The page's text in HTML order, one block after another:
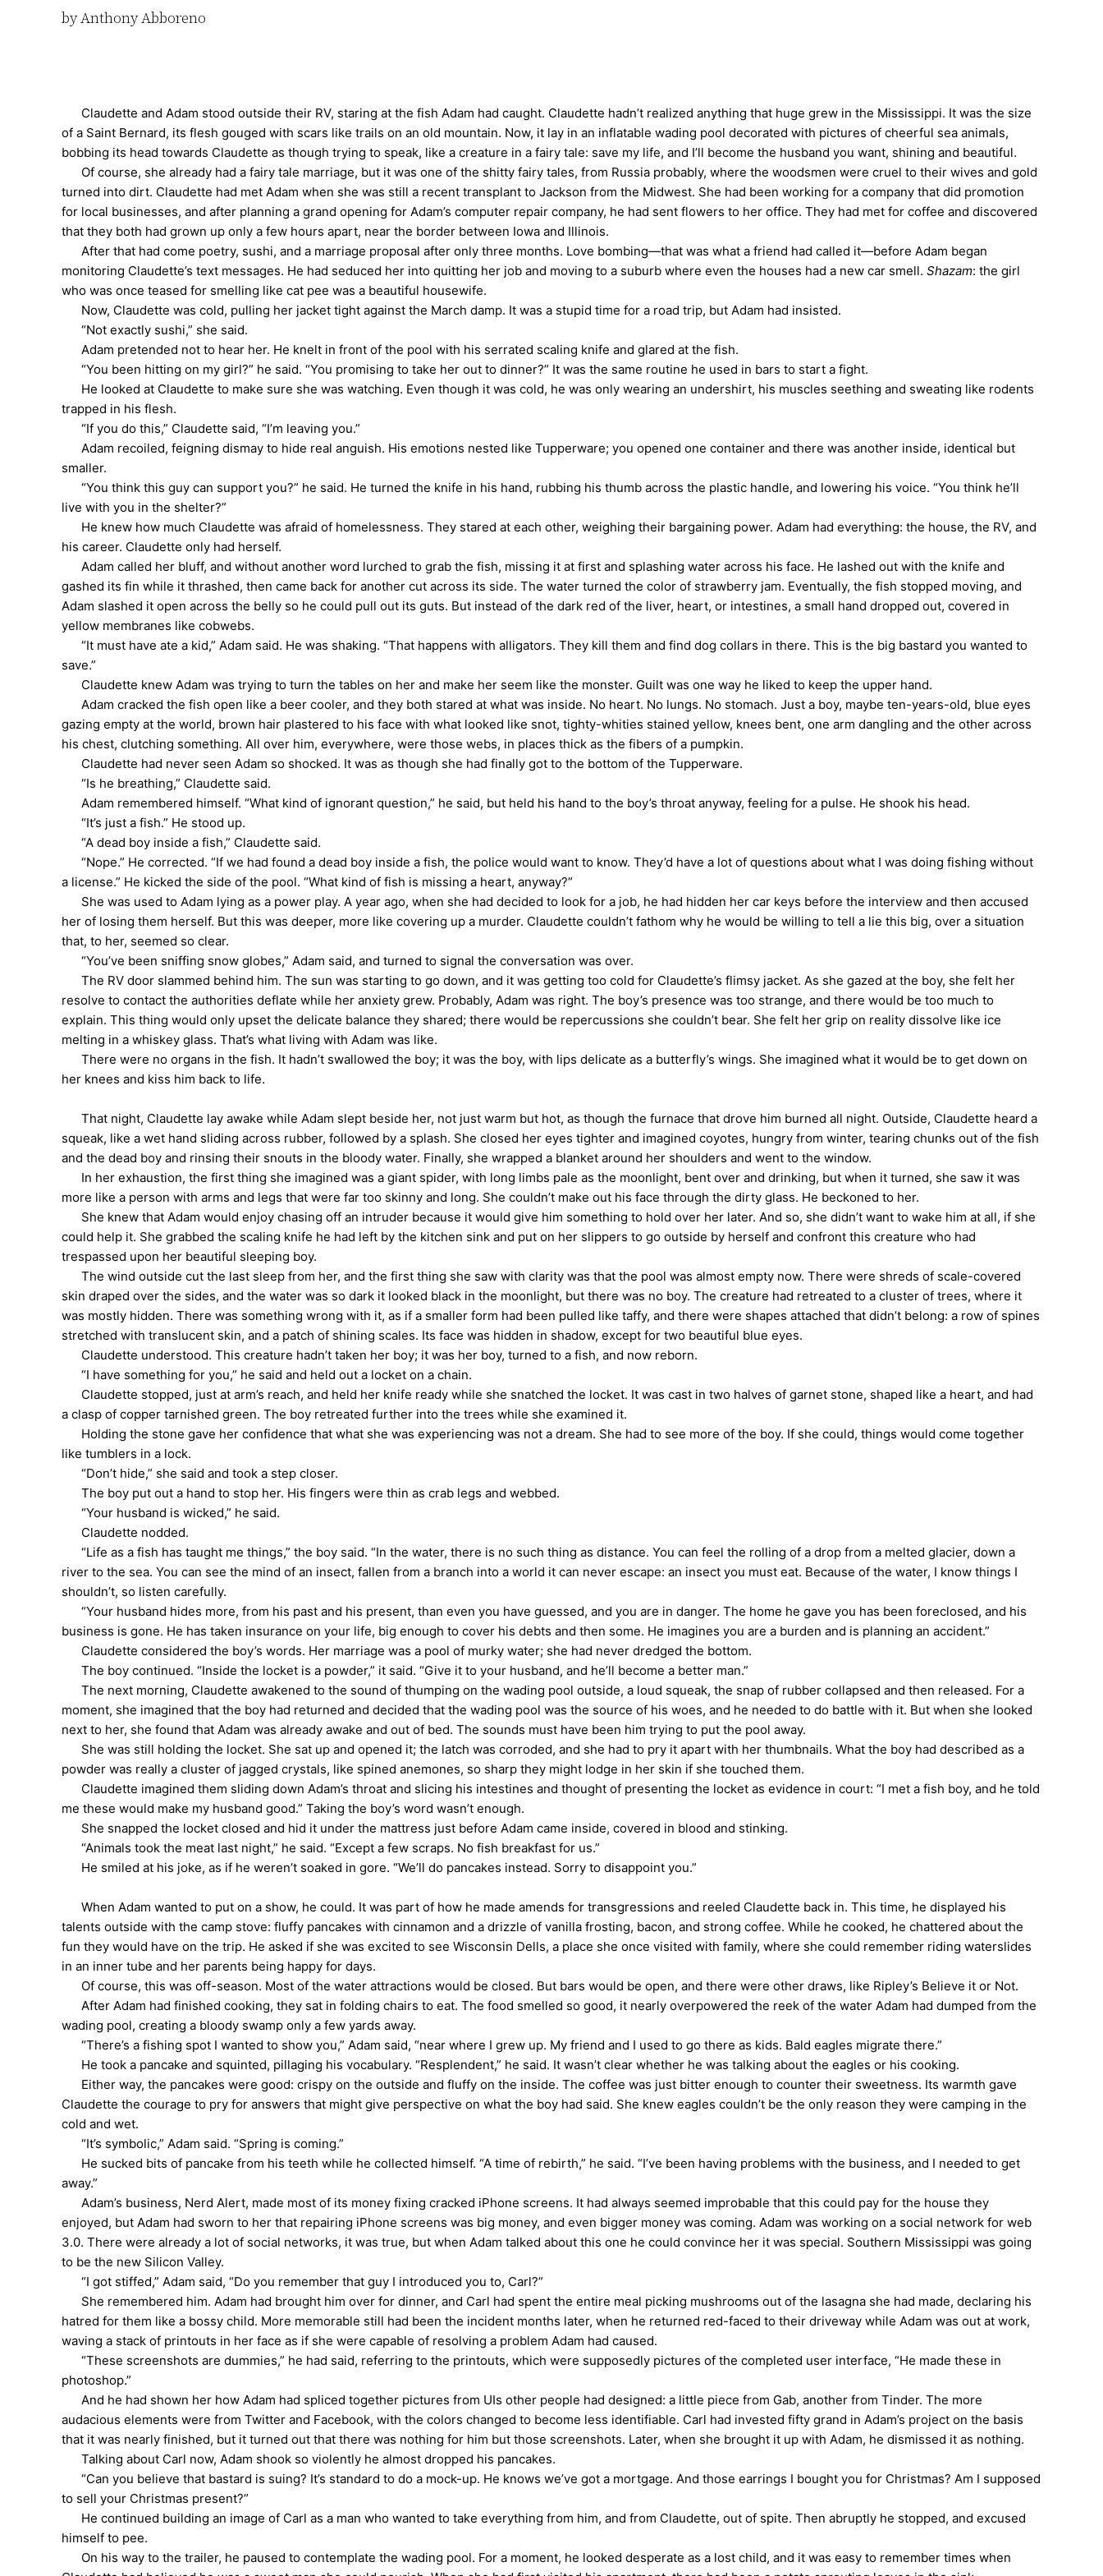
by Anthony Abboreno
Claudette and Adam stood outside their RV, staring at the fish Adam had caught. Claudette hadn’t realized anything that huge grew in the Mississippi. It was the size
of a Saint Bernard, its flesh gouged with scars like trails on an old mountain. Now, it lay in an inflatable wading pool decorated with pictures of cheerful sea animals,
bobbing its head towards Claudette as though trying to speak, like a creature in a fairy tale: save my life, and I’ll become the husband you want, shining and beautiful.
Of course, she already had a fairy tale marriage, but it was one of the shitty fairy tales, from Russia probably, where the woodsmen were cruel to their wives and gold
turned into dirt. Claudette had met Adam when she was still a recent transplant to Jackson from the Midwest. She had been working for a company that did promotion
for local businesses, and after planning a grand opening for Adam’s computer repair company, he had sent flowers to her office. They had met for coffee and discovered
that they both had grown up only a few hours apart, near the border between Iowa and Illinois.
After that had come poetry, sushi, and a marriage proposal after only three months. Love bombing—that was what a friend had called it—before Adam began
monitoring Claudette’s text messages. He had seduced her into quitting her job and moving to a suburb where even the houses had a new car smell.Shazam: the girl
who was once teased for smelling like cat pee was a beautiful housewife.
Now, Claudette was cold, pulling her jacket tight against the March damp. It was a stupid time for a road trip, but Adam had insisted.
“Not exactly sushi,” she said.
Adam pretended not to hear her. He knelt in front of the pool with his serrated scaling knife and glared at the fish.
“You been hitting on my girl?” he said. “You promising to take her out to dinner?” It was the same routine he used in bars to start a fight.
He looked at Claudette to make sure she was watching. Even though it was cold, he was only wearing an undershirt, his muscles seething and sweating like rodents
trapped in his flesh.
“If you do this,” Claudette said, “I’m leaving you.”
Adam recoiled, feigning dismay to hide real anguish. His emotions nested like Tupperware; you opened one container and there was another inside, identical but
smaller.
“You think this guy can support you?” he said. He turned the knife in his hand, rubbing his thumb across the plastic handle, and lowering his voice. “You think he’ll
live with you in the shelter?”
He knew how much Claudette was afraid of homelessness. They stared at each other, weighing their bargaining power. Adam had everything: the house, the RV, and
his career. Claudette only had herself.
Adam called her bluff, and without another word lurched to grab the fish, missing it at first and splashing water across his face. He lashed out with the knife and
gashed its fin while it thrashed, then came back for another cut across its side. The water turned the color of strawberry jam. Eventually, the fish stopped moving, and
Adam slashed it open across the belly so he could pull out its guts. But instead of the dark red of the liver, heart, or intestines, a small hand dropped out, covered in
yellow membranes like cobwebs.
“It must have ate a kid,” Adam said. He was shaking. “That happens with alligators. They kill them and find dog collars in there. This is the big bastard you wanted to
save.”
Claudette knew Adam was trying to turn the tables on her and make her seem like the monster. Guilt was one way he liked to keep the upper hand.
Adam cracked the fish open like a beer cooler, and they both stared at what was inside. No heart. No lungs. No stomach. Just a boy, maybe ten-years-old, blue eyes
gazing empty at the world, brown hair plastered to his face with what looked like snot, tighty-whities stained yellow, knees bent, one arm dangling and the other across
his chest, clutching something. All over him, everywhere, were those webs, in places thick as the fibers of a pumpkin.
Claudette had never seen Adam so shocked. It was as though she had finally got to the bottom of the Tupperware.
“Is he breathing,” Claudette said.
Adam remembered himself. “What kind of ignorant question,” he said, but held his hand to the boy’s throat anyway, feeling for a pulse. He shook his head.
“It’s just a fish.” He stood up.
“A dead boy inside a fish,” Claudette said.
“Nope.” He corrected. “If we had found a dead boy inside a fish, the police would want to know. They’d have a lot of questions about what I was doing fishing without
a license.” He kicked the side of the pool. “What kind of fish is missing a heart, anyway?”
She was used to Adam lying as a power play. A year ago, when she had decided to look for a job, he had hidden her car keys before the interview and then accused
her of losing them herself. But this was deeper, more like covering up a murder. Claudette couldn’t fathom why he would be willing to tell a lie this big, over a situation
that, to her, seemed so clear.
“You’ve been sniffing snow globes,” Adam said, and turned to signal the conversation was over.
The RV door slammed behind him. The sun was starting to go down, and it was getting too cold for Claudette’s flimsy jacket. As she gazed at the boy, she felt her
resolve to contact the authorities deflate while her anxiety grew. Probably, Adam was right. The boy’s presence was too strange, and there would be too much to
explain. This thing would only upset the delicate balance they shared; there would be repercussions she couldn’t bear. She felt her grip on reality dissolve like ice
melting in a whiskey glass. That’s what living with Adam was like.
There were no organs in the fish. It hadn’t swallowed the boy; it was the boy, with lips delicate as a butterfly’s wings. She imagined what it would be to get down on
her knees and kiss him back to life.
That night, Claudette lay awake while Adam slept beside her, not just warm but hot, as though the furnace that drove him burned all night. Outside, Claudette heard a
squeak, like a wet hand sliding across rubber, followed by a splash. She closed her eyes tighter and imagined coyotes, hungry from winter, tearing chunks out of the fish
and the dead boy and rinsing their snouts in the bloody water. Finally, she wrapped a blanket around her shoulders and went to the window.
In her exhaustion, the first thing she imagined was a giant spider, with long limbs pale as the moonlight, bent over and drinking, but when it turned, she saw it was
more like a person with arms and legs that were far too skinny and long. She couldn’t make out his face through the dirty glass. He beckoned to her.
She knew that Adam would enjoy chasing off an intruder because it would give him something to hold over her later. And so, she didn’t want to wake him at all, if she
could help it. She grabbed the scaling knife he had left by the kitchen sink and put on her slippers to go outside by herself and confront this creature who had
trespassed upon her beautiful sleeping boy.
The wind outside cut the last sleep from her, and the first thing she saw with clarity was that the pool was almost empty now. There were shreds of scale-covered
skin draped over the sides, and the water was so dark it looked black in the moonlight, but there was no boy. The creature had retreated to a cluster of trees, where it
was mostly hidden. There was something wrong with it, as if a smaller form had been pulled like taffy, and there were shapes attached that didn’t belong: a row of spines
stretched with translucent skin, and a patch of shining scales. Its face was hidden in shadow, except for two beautiful blue eyes.
Claudette understood. This creature hadn’t taken her boy; it was her boy, turned to a fish, and now reborn.
“I have something for you,” he said and held out a locket on a chain.
Claudette stopped, just at arm’s reach, and held her knife ready while she snatched the locket. It was cast in two halves of garnet stone, shaped like a heart, and had
a clasp of copper tarnished green. The boy retreated further into the trees while she examined it.
Holding the stone gave her confidence that what she was experiencing was not a dream. She had to see more of the boy. If she could, things would come together
like tumblers in a lock.
“Don’t hide,” she said and took a step closer.
The boy put out a hand to stop her. His fingers were thin as crab legs and webbed.
“Your husband is wicked,” he said.
Claudette nodded.
“Life as a fish has taught me things,” the boy said. “In the water, there is no such thing as distance. You can feel the rolling of a drop from a melted glacier, down a
river to the sea. You can see the mind of an insect, fallen from a branch into a world it can never escape: an insect you must eat. Because of the water, I know things I
shouldn’t, so listen carefully.
“Your husband hides more, from his past and his present, than even you have guessed, and you are in danger. The home he gave you has been foreclosed, and his
business is gone. He has taken insurance on your life, big enough to cover his debts and then some. He imagines you are a burden and is planning an accident.”
Claudette considered the boy’s words. Her marriage was a pool of murky water; she had never dredged the bottom.
The boy continued. “Inside the locket is a powder,” it said. “Give it to your husband, and he’ll become a better man.”
The next morning, Claudette awakened to the sound of thumping on the wading pool outside, a loud squeak, the snap of rubber collapsed and then released. For a
moment, she imagined that the boy had returned and decided that the wading pool was the source of his woes, and he needed to do battle with it. But when she looked
next to her, she found that Adam was already awake and out of bed. The sounds must have been him trying to put the pool away.
She was still holding the locket. She sat up and opened it; the latch was corroded, and she had to pry it apart with her thumbnails. What the boy had described as a
powder was really a cluster of jagged crystals, like spined anemones, so sharp they might lodge in her skin if she touched them.
Claudette imagined them sliding down Adam’s throat and slicing his intestines and thought of presenting the locket as evidence in court: “I met a fish boy, and he told
me these would make my husband good.” Taking the boy’s word wasn’t enough.
She snapped the locket closed and hid it under the mattress just before Adam came inside, covered in blood and stinking.
“Animals took the meat last night,” he said. “Except a few scraps. No fish breakfast for us.”
He smiled at his joke, as if he weren’t soaked in gore. “We’ll do pancakes instead. Sorry to disappoint you.”
When Adam wanted to put on a show, he could. It was part of how he made amends for transgressions and reeled Claudette back in. This time, he displayed his
talents outside with the camp stove: fluffy pancakes with cinnamon and a drizzle of vanilla frosting, bacon, and strong coffee. While he cooked, he chattered about the
fun they would have on the trip. He asked if she was excited to see Wisconsin Dells, a place she once visited with family, where she could remember riding waterslides
in an inner tube and her parents being happy for days.
Of course, this was off-season. Most of the water attractions would be closed. But bars would be open, and there were other draws, like Ripley’s Believe it or Not.
After Adam had finished cooking, they sat in folding chairs to eat. The food smelled so good, it nearly overpowered the reek of the water Adam had dumped from the
wading pool, creating a bloody swamp only a few yards away.
“There’s a fishing spot I wanted to show you,” Adam said, “near where I grew up. My friend and I used to go there as kids. Bald eagles migrate there.”
He took a pancake and squinted, pillaging his vocabulary. “Resplendent,” he said. It wasn’t clear whether he was talking about the eagles or his cooking.
Either way, the pancakes were good: crispy on the outside and fluffy on the inside. The coffee was just bitter enough to counter their sweetness. Its warmth gave
Claudette the courage to pry for answers that might give perspective on what the boy had said. She knew eagles couldn’t be the only reason they were camping in the
cold and wet.
“It’s symbolic,” Adam said. “Spring is coming.”
He sucked bits of pancake from his teeth while he collected himself. “A time of rebirth,” he said. “I’ve been having problems with the business, and I needed to get
away.”
Adam’s business, Nerd Alert, made most of its money fixing cracked iPhone screens. It had always seemed improbable that this could pay for the house they
enjoyed, but Adam had sworn to her that repairing iPhone screens was big money, and even bigger money was coming. Adam was working on a social network for web
3.0. There were already a lot of social networks, it was true, but when Adam talked about this one he could convince her it was special. Southern Mississippi was going
to be the new Silicon Valley.
“I got stiffed,” Adam said, “Do you remember that guy I introduced you to, Carl?”
She remembered him. Adam had brought him over for dinner, and Carl had spent the entire meal picking mushrooms out of the lasagna she had made, declaring his
hatred for them like a bossy child. More memorable still had been the incident months later, when he returned red-faced to their driveway while Adam was out at work,
waving a stack of printouts in her face as if she were capable of resolving a problem Adam had caused.
“These screenshots are dummies,” he had said, referring to the printouts, which were supposedly pictures of the completed user interface, “He made these in
photoshop.”
And he had shown her how Adam had spliced together pictures from UIs other people had designed: a little piece from Gab, another from Tinder. The more
audacious elements were from Twitter and Facebook, with the colors changed to become less identifiable. Carl had invested fifty grand in Adam’s project on the basis
that it was nearly finished, but it turned out that there was nothing for him but those screenshots. Later, when she brought it up with Adam, he dismissed it as nothing.
Talking about Carl now, Adam shook so violently he almost dropped his pancakes.
“Can you believe that bastard is suing? It’s standard to do a mock-up. He knows we’ve got a mortgage. And those earrings I bought you for Christmas? Am I supposed
to sell your Christmas present?”
He continued building an image of Carl as a man who wanted to take everything from him, and from Claudette, out of spite. Then abruptly he stopped, and excused
himself to pee.
On his way to the trailer, he paused to contemplate the wading pool. For a moment, he looked desperate as a lost child, and it was easy to remember times when